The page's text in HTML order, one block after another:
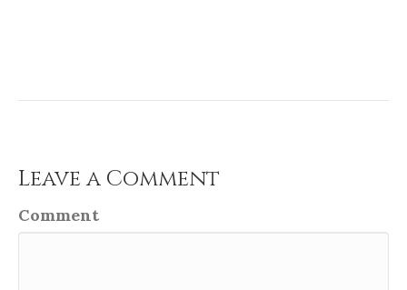
Leave a Comment
Comment